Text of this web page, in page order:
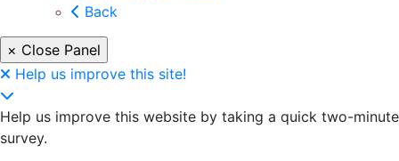
Back
× Close Panel
Help us improve this site!
Help us improve this website by taking a quick two-minute
survey.